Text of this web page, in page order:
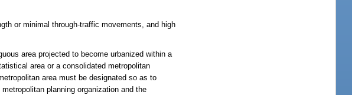
or minimal through-traffic movements, and high
area projected to become urbanized within a
area or a consolidated metropolitan
area must be designated so as to
planning organization and the